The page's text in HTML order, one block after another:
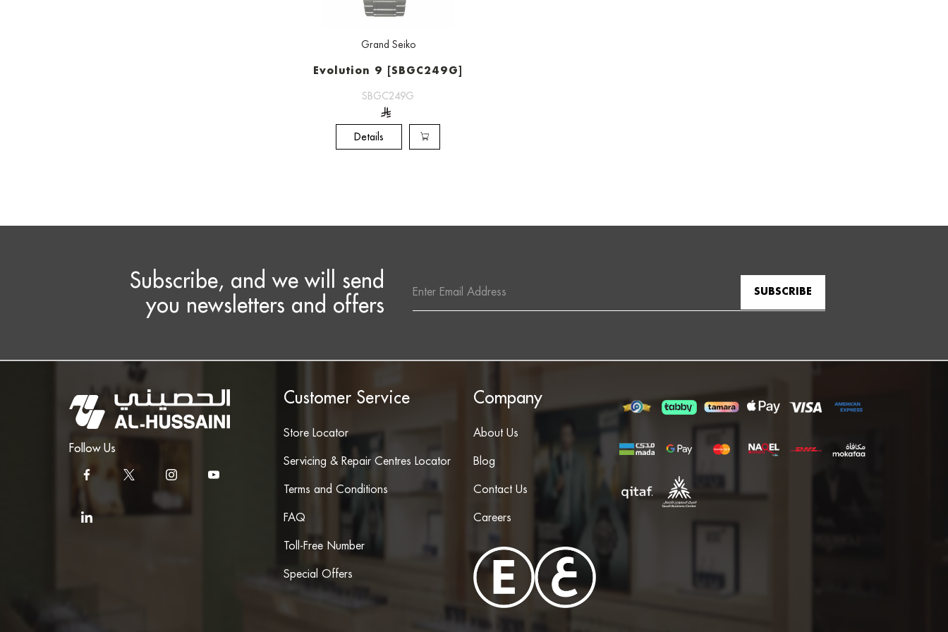
Grand Seiko
Evolution 9 [SBGC249G]
SBGC249G
Details
Subscribe, and we will send
you newsletters and offers
Address
Follow Us
Customer Service
Store Locator
Servicing & Repair Centres Locator
Terms and Conditions
FAQ
Toll-Free Number
Special Offers
Company
About Us
Blog
Contact Us
Careers